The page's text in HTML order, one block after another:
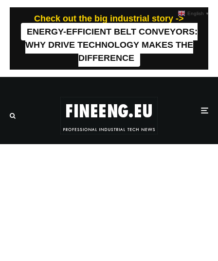
Check out the big industrial story ->
ENERGY-EFFICIENT BELT CONVEYORS:
WHY DRIVE TECHNOLOGY MAKES THE
DIFFERENCE
English ▼